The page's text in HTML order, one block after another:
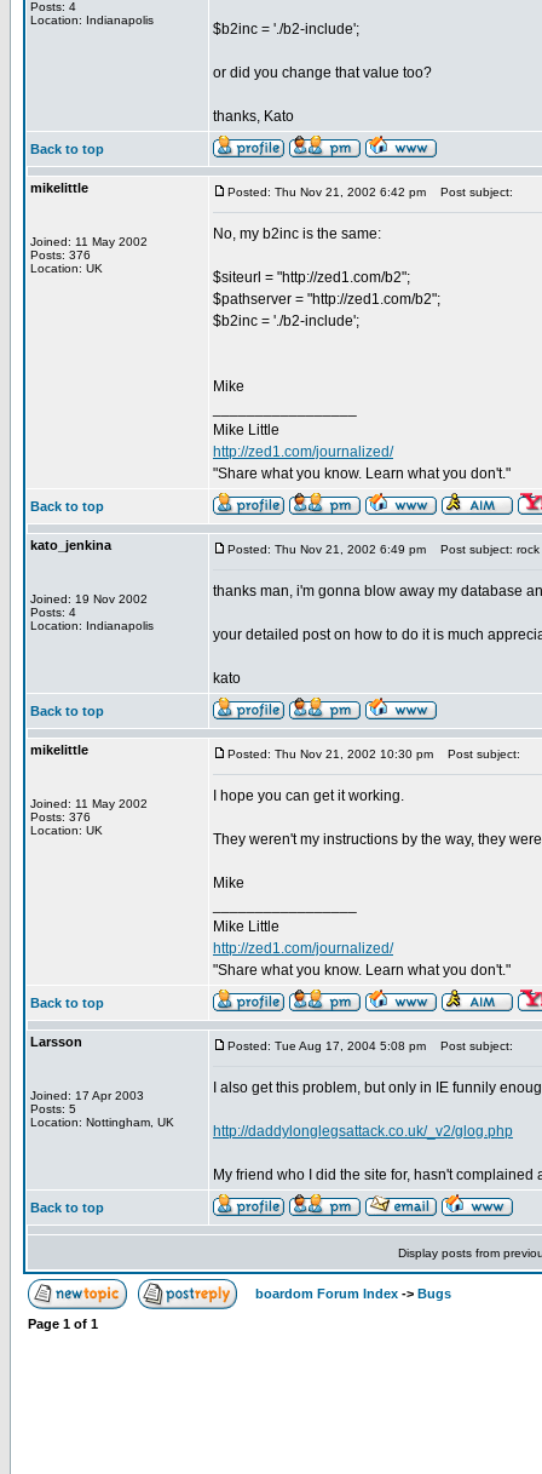
Posts: 4
Location: Indianapolis
$b2inc = './b2-include';
or did you change that value too?
thanks, Kato
Back to top
mikelittle
Joined: 11 May 2002
Posts: 376
Location: UK
Posted: Thu Nov 21, 2002 6:42 pm Post subject:
No, my b2inc is the same:
$siteurl = "http://zed1.com/b2";
$pathserver = "http://zed1.com/b2";
$b2inc = './b2-include';
Mike
Mike Little
http://zed1.com/journalized/
"Share what you know. Learn what you don't."
Back to top
kato_jenkina
Joined: 19 Nov 2002
Posts: 4
Location: Indianapolis
Posted: Thu Nov 21, 2002 6:49 pm Post subject: rock
thanks man, i'm gonna blow away my database
your detailed post on how to do it is much
kato
Back to top
mikelittle
Joined: 11 May 2002
Posts: 376
Location: UK
Posted: Thu Nov 21, 2002 10:30 pm Post subject:
I hope you can get it working.
They weren't my instructions by the way, they
Mike
Mike Little
http://zed1.com/journalized/
"Share what you know. Learn what you don't."
Back to top
Larsson
Joined: 17 Apr 2003
Posts: 5
Location: Nottingham, UK
Posted: Tue Aug 17, 2004 5:08 pm Post subject:
I also get this problem, but only in IE funnily
http://daddylonglegsattack.co.uk/_v2/glog.php
My friend who I did the site for, hasn't
Back to top
Display posts from
boardom Forum Index -> Bugs
Page 1 of 1